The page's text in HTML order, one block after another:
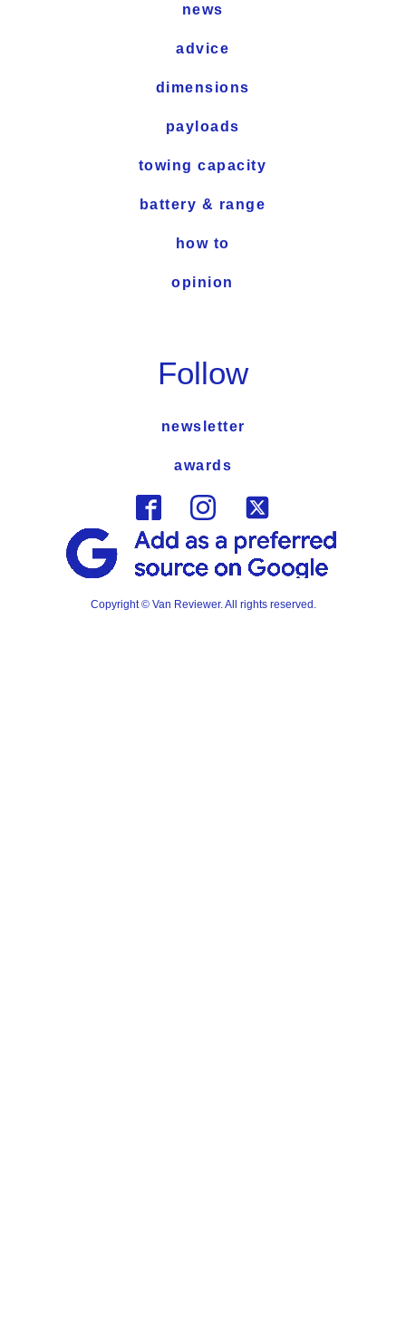
news
advice
dimensions
payloads
towing capacity
battery & range
how to
opinion
Follow
newsletter
awards
Copyright © Van Reviewer. All rights reserved.